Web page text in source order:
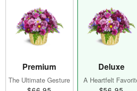
Premium
The Ultimate Gesture
Deluxe
A Heartfelt